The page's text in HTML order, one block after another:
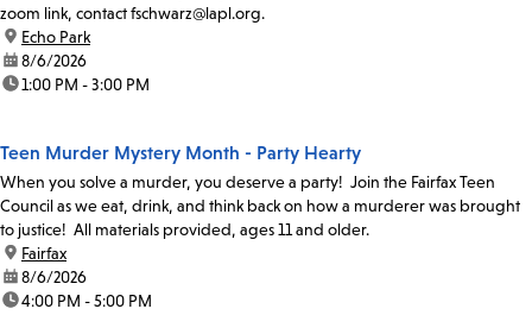
zoom link, contact fschwarz@lapl.org.
location:
Echo Park
date:8/6/2026
time:1:00 PM - 3:00 PM
Teen Murder Mystery Month - Party Hearty
When you solve a murder, you deserve a party! Join the Fairfax Teen
Council as we eat, drink, and think back on how a murderer was brought
to justice! All materials provided, ages 11 and older.
location:
Fairfax
date:8/6/2026
time:4:00 PM - 5:00 PM